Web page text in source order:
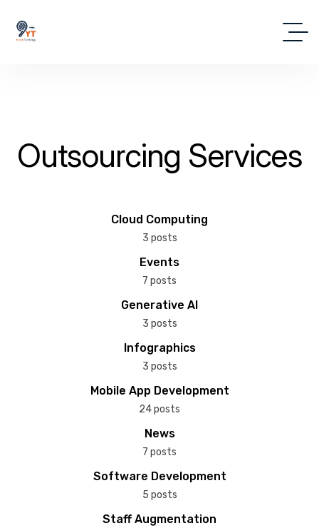
Outsourcing Services
Cloud Computing
3 posts
Events
7 posts
Generative AI
3 posts
Infographics
3 posts
Mobile App Development
24 posts
News
7 posts
Software Development
5 posts
Staff Augmentation